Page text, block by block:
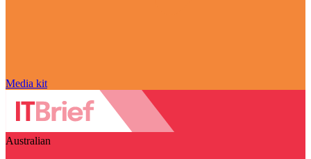
Media kit
Australian